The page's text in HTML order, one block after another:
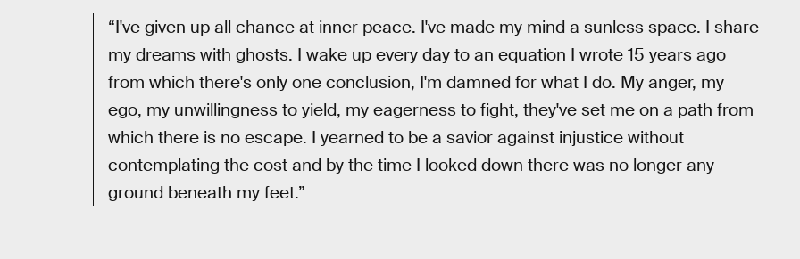
“I've given up all chance at inner peace. I've made my mind a sunless space. I share
my dreams with ghosts. I wake up every day to an equation I wrote 15 years ago
from which there's only one conclusion, I'm damned for what I do. My anger, my
ego, my unwillingness to yield, my eagerness to fight, they've set me on a path from
which there is no escape. I yearned to be a savior against injustice without
contemplating the cost and by the time I looked down there was no longer any
ground beneath my feet.”